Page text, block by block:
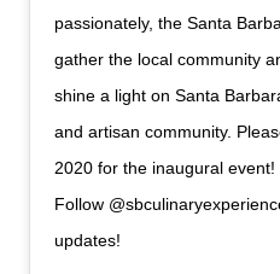
passionately, the Santa
gather the local community
shine a light on Santa
and artisan community.
2020 for the inaugural
Follow
updates!